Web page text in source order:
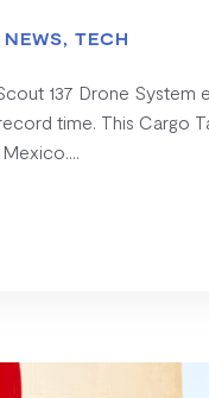
NEWS,TECH
137 Drone System
time. This Cargo